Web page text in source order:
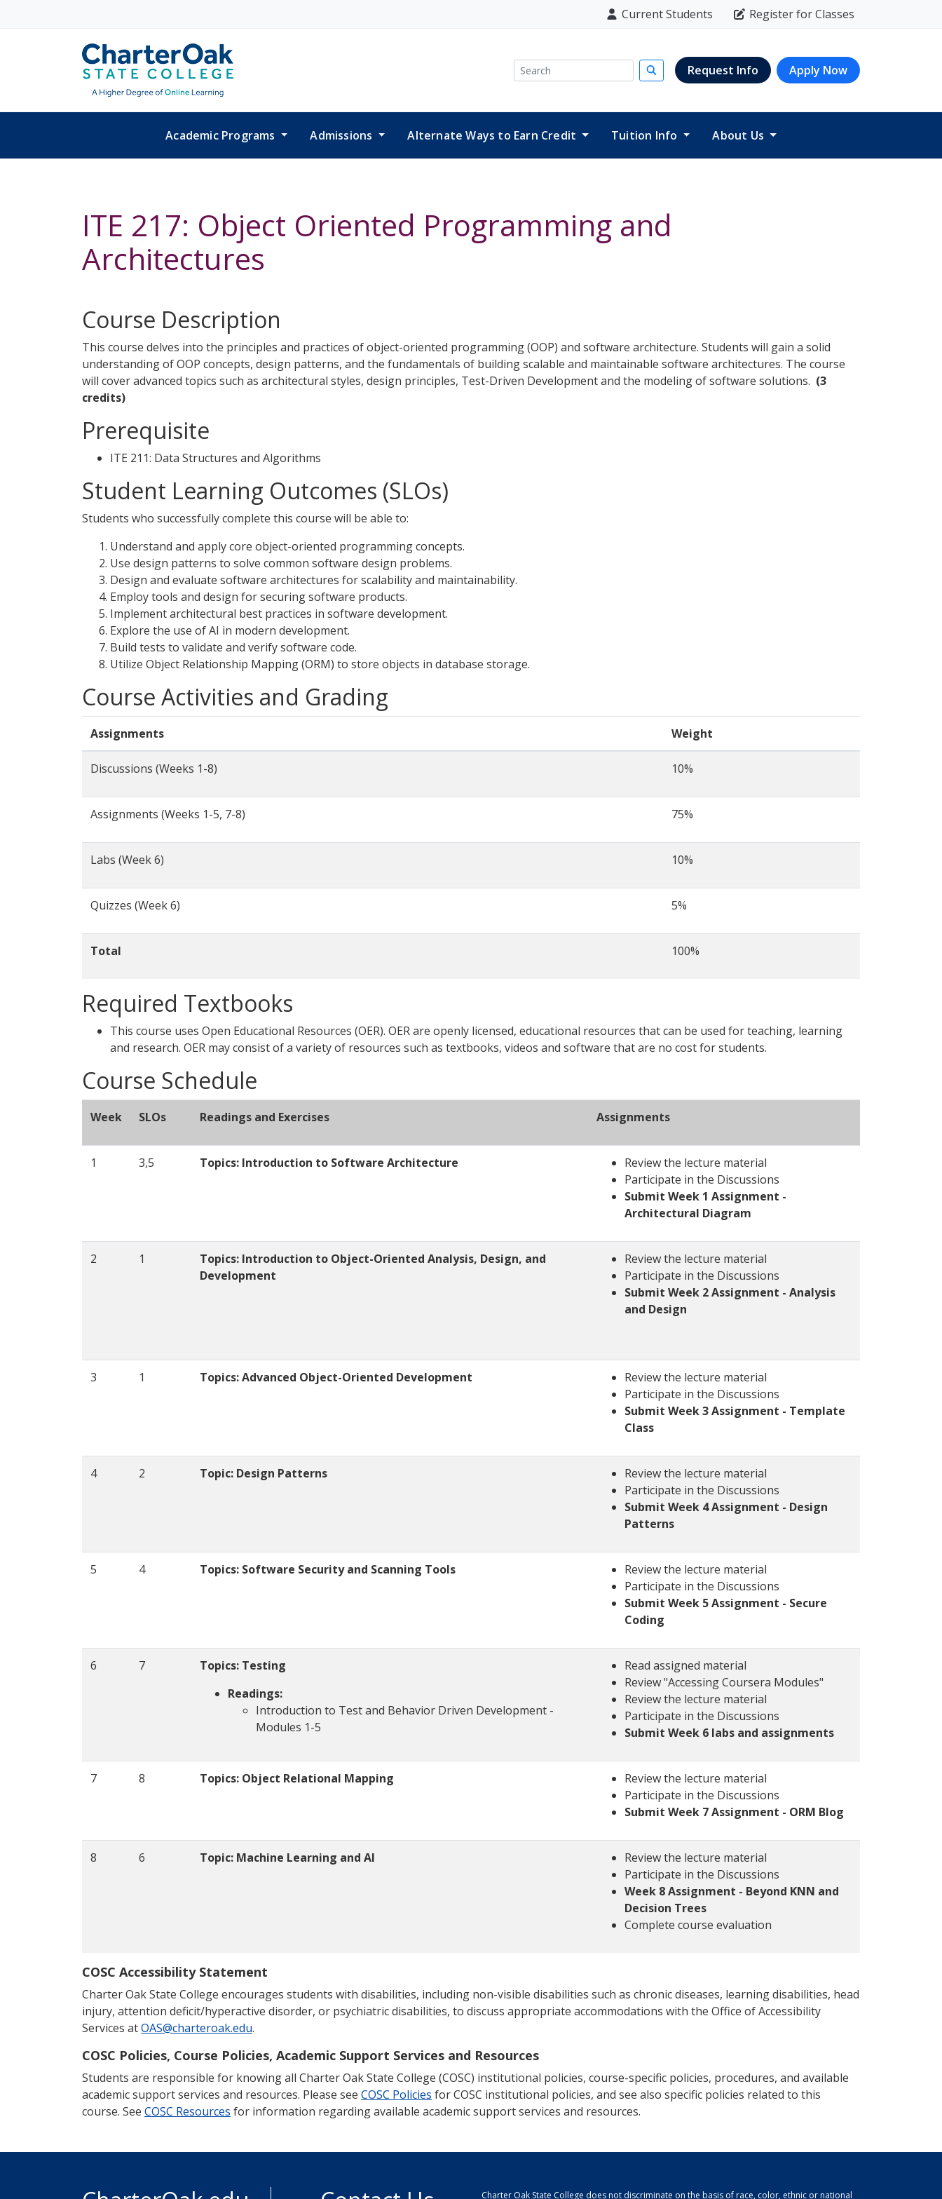
Current Students Register for Classes
Search Submit search
Request Info Apply Now
Academic Programs Admissions Alternate Ways to Earn Credit Tuition Info About Us
ITE 217: Object Oriented Programming and
Architectures
Course Description
This course delves into the principles and practices of object-oriented programming (OOP) and software architecture. Students will gain a solid
understanding of OOP concepts, design patterns, and the fundamentals of building scalable and maintainable software architectures. The course
will cover advanced topics such as architectural styles, design principles, Test-Driven Development and the modeling of software solutions. (3
credits)
Prerequisite
ITE 211: Data Structures and Algorithms
Student Learning Outcomes (SLOs)
Students who successfully complete this course will be able to:
Understand and apply core object-oriented programming concepts.
Use design patterns to solve common software design problems.
Design and evaluate software architectures for scalability and maintainability.
Employ tools and design for securing software products.
Implement architectural best practices in software development.
Explore the use of AI in modern development.
Build tests to validate and verify software code.
Utilize Object Relationship Mapping (ORM) to store objects in database storage.
Course Activities and Grading
Assignments Weight
Discussions (Weeks 1-8) 10%
Assignments (Weeks 1-5, 7-8) 75%
Labs (Week 6) 10%
Quizzes (Week 6) 5%
Total 100%
Required Textbooks
This course uses Open Educational Resources (OER). OER are openly licensed, educational resources that can be used for teaching, learning
and research. OER may consist of a variety of resources such as textbooks, videos and software that are no cost for students.
Course Schedule
Week SLOs Readings and Exercises Assignments
1 3,5 Topics: Introduction to Software Architecture
Review the lecture material
Participate in the Discussions
Submit Week 1 Assignment -
Architectural Diagram
2 1
Topics: Introduction to Object-Oriented Analysis, Design, and
Development
Review the lecture material
Participate in the Discussions
Submit Week 2 Assignment - Analysis
and Design
3 1 Topics: Advanced Object-Oriented Development
Review the lecture material
Participate in the Discussions
Submit Week 3 Assignment - Template
Class
4 2 Topic: Design Patterns
Review the lecture material
Participate in the Discussions
Submit Week 4 Assignment - Design
Patterns
5 4 Topics: Software Security and Scanning Tools
Review the lecture material
Participate in the Discussions
Submit Week 5 Assignment - Secure
Coding
6 7
Topics: Testing
Readings:
Introduction to Test and Behavior Driven Development -
Modules 1-5
Read assigned material
Review "Accessing Coursera Modules"
Review the lecture material
Participate in the Discussions
Submit Week 6 labs and assignments
7 8 Topics: Object Relational Mapping
Review the lecture material
Participate in the Discussions
Submit Week 7 Assignment - ORM Blog
8 6 Topic: Machine Learning and AI
Review the lecture material
Participate in the Discussions
Week 8 Assignment - Beyond KNN and
Decision Trees
Complete course evaluation
COSC Accessibility Statement
Charter Oak State College encourages students with disabilities, including non-visible disabilities such as chronic diseases, learning disabilities, head
injury, attention deficit/hyperactive disorder, or psychiatric disabilities, to discuss appropriate accommodations with the Office of Accessibility
Services atOAS@charteroak.edu.
COSC Policies, Course Policies, Academic Support Services and Resources
Students are responsible for knowing all Charter Oak State College (COSC) institutional policies, course-specific policies, procedures, and available
academic support services and resources. Please see COSC Policies for COSC institutional policies, and see also specific policies related to this
course. See COSC Resources for information regarding available academic support services and resources.
Charter Oak State College does not discriminate on the basis of race, color, ethnic or national